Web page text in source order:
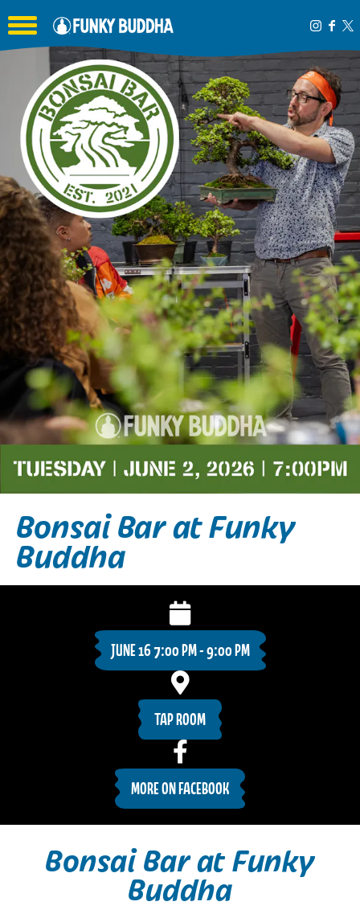
Toggle the navigation menu
Bonsai Bar at Funky
Buddha
JUNE 16 7:00 PM - 9:00 PM
TAP ROOM
MORE ON FACEBOOK
Bonsai Bar at Funky
Buddha